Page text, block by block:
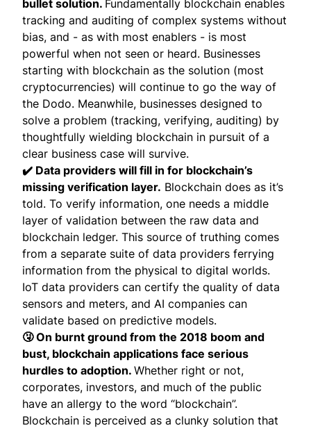
bullet solution. Fundamentally blockchain enables
tracking and auditing of complex systems without
bias, and - as with most enablers - is most
powerful when not seen or heard. Businesses
starting with blockchain as the solution (most
cryptocurrencies) will continue to go the way of
the Dodo. Meanwhile, businesses designed to
solve a problem (tracking, verifying, auditing) by
thoughtfully wielding blockchain in pursuit of a
clear business case will survive.
✔️ Data providers will fill in for blockchain’s
missing verification layer. Blockchain does as it’s
told. To verify information, one needs a middle
layer of validation between the raw data and
blockchain ledger. This source of truthing comes
from a separate suite of data providers ferrying
information from the physical to digital worlds.
IoT data providers can certify the quality of data
sensors and meters, and AI companies can
validate based on predictive models.
🤧 On burnt ground from the 2018 boom and
bust, blockchain applications face serious
hurdles to adoption. Whether right or not,
corporates, investors, and much of the public
have an allergy to the word “blockchain”.
Blockchain is perceived as a clunky solution that